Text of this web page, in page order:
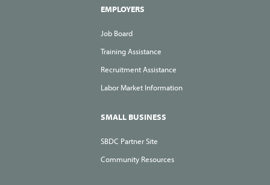
EMPLOYERS
Job Board
Training Assistance
Recruitment Assistance
Labor Market Information
SMALL BUSINESS
SBDC Partner Site
Community Resources